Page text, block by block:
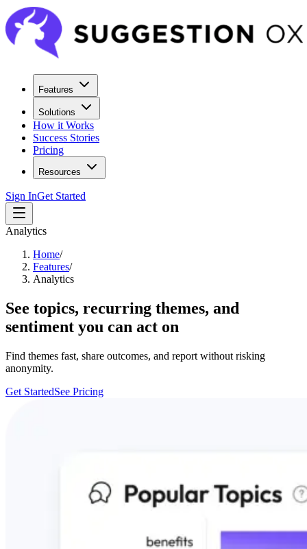
Features
Solutions
How it Works
Success Stories
Pricing
Resources
Sign InGet Started
Analytics
Home/
Features/
Analytics
See topics, recurring themes, and
sentiment you can act on
Find themes fast, share outcomes, and report without risking
anonymity.
Get StartedSee Pricing